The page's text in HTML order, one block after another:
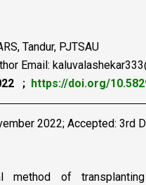
Tandur, PJTSAU
Email:
; https://doi.org/
2022; Accepted: 3rd
method of